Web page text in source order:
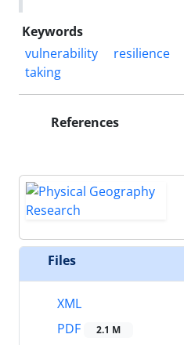
Keywords
vulnerability
resilience
taking
References
Files
XML
PDF
2.1 M